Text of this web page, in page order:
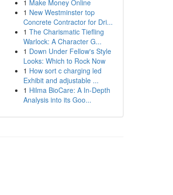
1 Make Money Online
1 New Westminster top
Concrete Contractor for Dri...
1 The Charismatic Tiefling
Warlock: A Character G...
1 Down Under Fellow's Style
Looks: Which to Rock Now
1 How sort c charging led
Exhibit and adjustable ...
1 Hilma BioCare: A In-Depth
Analysis into its Goo...